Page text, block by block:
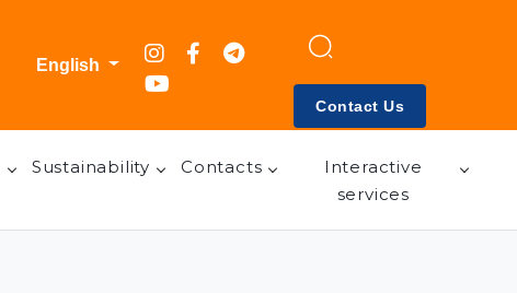
English
Contact Us
Sustainability Contacts
Interactive
services